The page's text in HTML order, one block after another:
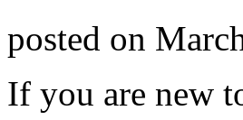
posted on
If you are new